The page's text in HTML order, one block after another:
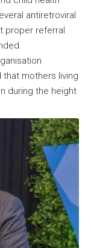
antiretroviral
proper referral
mothers living
during the height